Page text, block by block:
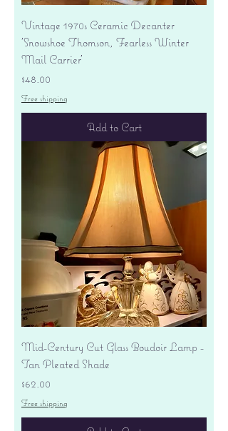
Vintage 1970s Ceramic Decanter
'Snowshoe Thomson, Fearless Winter
Mail Carrier'
Price
$48.00
Free shipping
Add to Cart
Mid-Century Cut Glass Boudoir Lamp -
Tan Pleated Shade
Price
$62.00
Free shipping